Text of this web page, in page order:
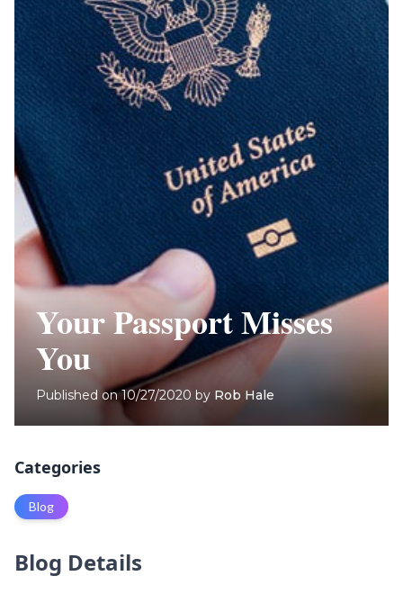
Your Passport Misses
You
Published on10/27/2020 by Rob Hale
Categories
Blog
Blog Details